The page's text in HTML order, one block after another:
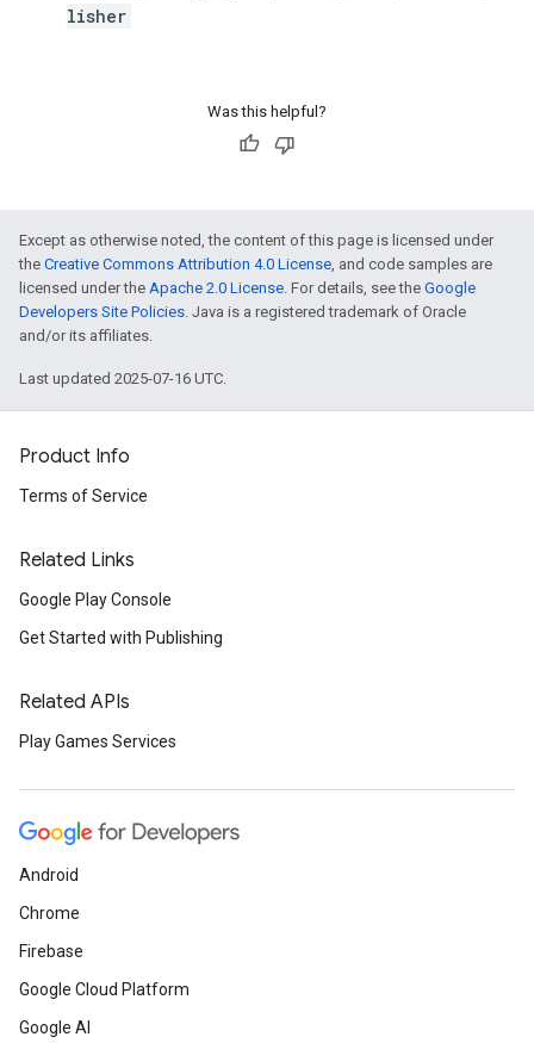
lisher
Was this helpful?
Except as otherwise noted, the content of this page is licensed under
the Creative Commons Attribution 4.0 License, and code samples are
licensed under the Apache 2.0 License. For details, see the Google
Developers Site Policies. Java is a registered trademark of Oracle
and/or its affiliates.
Last updated 2025-07-16 UTC.
Product Info
Terms of Service
Related Links
Google Play Console
Get Started with Publishing
Related APIs
Play Games Services
Android
Chrome
Firebase
Google Cloud Platform
Google AI